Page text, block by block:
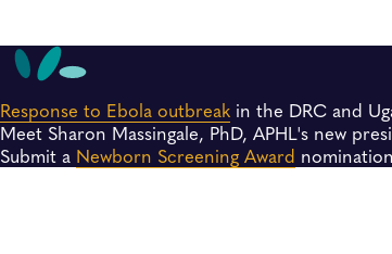
Response to Ebola outbreak in the DRC and
Meet Sharon Massingale, PhD, APHL's new
Submit a Newborn Screening Award